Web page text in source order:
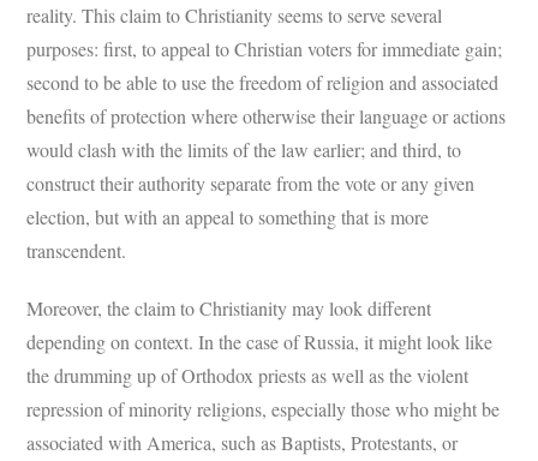
reality. This claim to Christianity seems to serve several
purposes: first, to appeal to Christian voters for immediate gain;
second to be able to use the freedom of religion and associated
benefits of protection where otherwise their language or actions
would clash with the limits of the law earlier; and third, to
construct their authority separate from the vote or any given
election, but with an appeal to something that is more
transcendent.
Moreover, the claim to Christianity may look different
depending on context. In the case of Russia, it might look like
the drumming up of Orthodox priests as well as the violent
repression of minority religions, especially those who might be
associated with America, such as Baptists, Protestants, or